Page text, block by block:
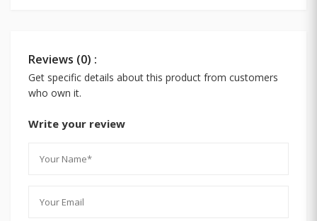
Reviews (0) :
Get specific details about this product from customers
who own it.
Write your review